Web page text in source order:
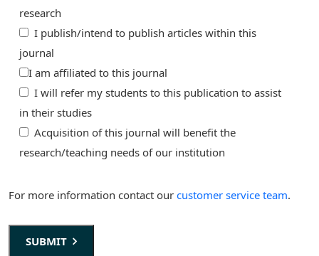
research
I publish/intend to publish articles within this
journal
I am affiliated to this journal
I will refer my students to this publication to assist
in their studies
Acquisition of this journal will benefit the
research/teaching needs of our institution
For more information contact our customer service team.
SUBMIT